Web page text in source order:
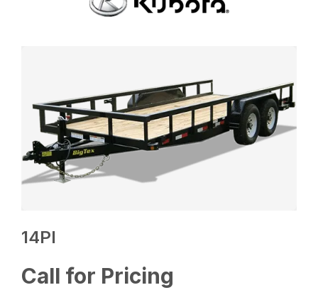
14PI
Call for Pricing